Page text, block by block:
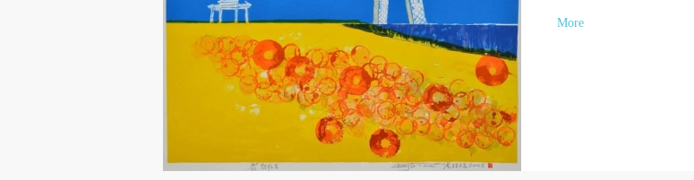
More